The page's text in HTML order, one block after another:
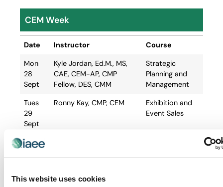
This website uses cookies
CEM Week
Date Instructor
Course
Date
Instructor Course
Mon
28
Sept
Kyle Jordan, Ed.M., MS,
CAE, CEM-AP, CMP
Fellow, DES, CMM
Strategic
Planning and
Management
Tues
29
Sept
Ronny Kay, CMP, CEM
Exhibition and
Event Sales
Wed
Thurs
Jennifer Kerhin, MBA,